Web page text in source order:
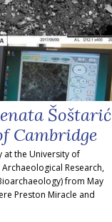
Šoštarić
Cambridge
the University of
Research,
from May
Preston Miracle and